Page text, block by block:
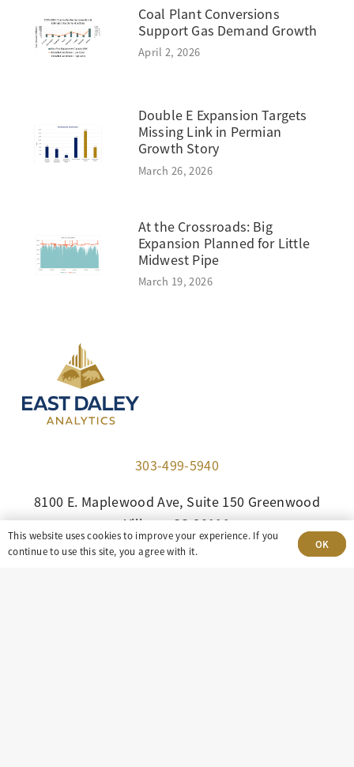
Coal Plant Conversions
Support Gas Demand Growth
April 2, 2026
Double E Expansion Targets
Missing Link in Permian
Growth Story
March 26, 2026
At the Crossroads: Big
Expansion Planned for Little
Midwest Pipe
March 19, 2026
303-499-5940
8100 E. Maplewood Ave, Suite 150 Greenwood
Village, CO 80111
insight@eastdaley.com
This website uses cookies to improve your experience. If you
continue to use this site, you agree with it.
OK